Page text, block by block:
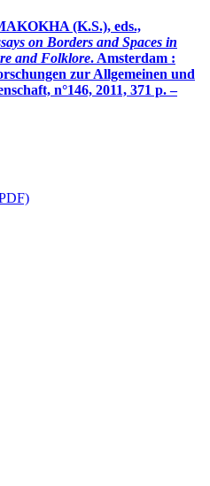
(K.S.), eds.,
on Borders and Spaces in
and Folklore. Amsterdam :
zur Allgemeinen und
n°146, 2011, 371 p. –